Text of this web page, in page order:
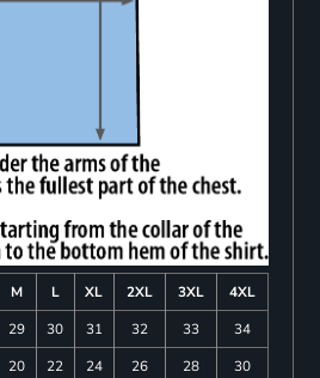
M L XL 2XL 3XL
4XL
29 30 31 32 33
34
20 22 24 26 28 30